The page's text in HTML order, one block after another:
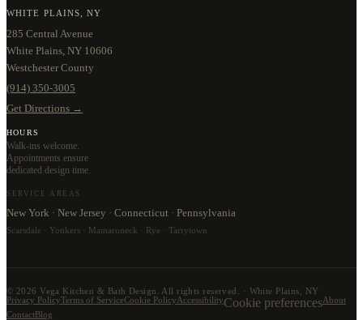
WHITE PLAINS, NY
285 Central Avenue
White Plains, NY 10606
Westchester County
(914) 350-3005
Get Directions →
HOURS
Walk-ins welcome.
Appointments ensure
dedicated design time.
SERVICE AREAS
New York · New Jersey · Connecticut · Pennsylvania
Scarsdale · Yonkers · Mamaroneck · Rye · Tarrytown
© 2026 Vega Kitchen & Bath Design. All rights reserved. · White Plains, NY
Privacy PolicyTerms of ServiceCookie PolicyAccessibilityCookie preferencesAbout
ContactBlog